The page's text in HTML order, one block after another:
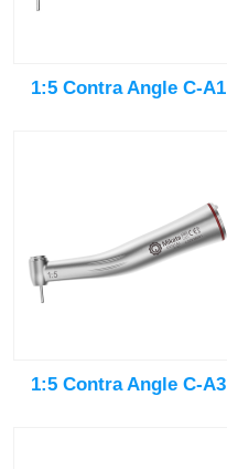
1:5 Contra Angle C-A1
1:5 Contra Angle C-A3